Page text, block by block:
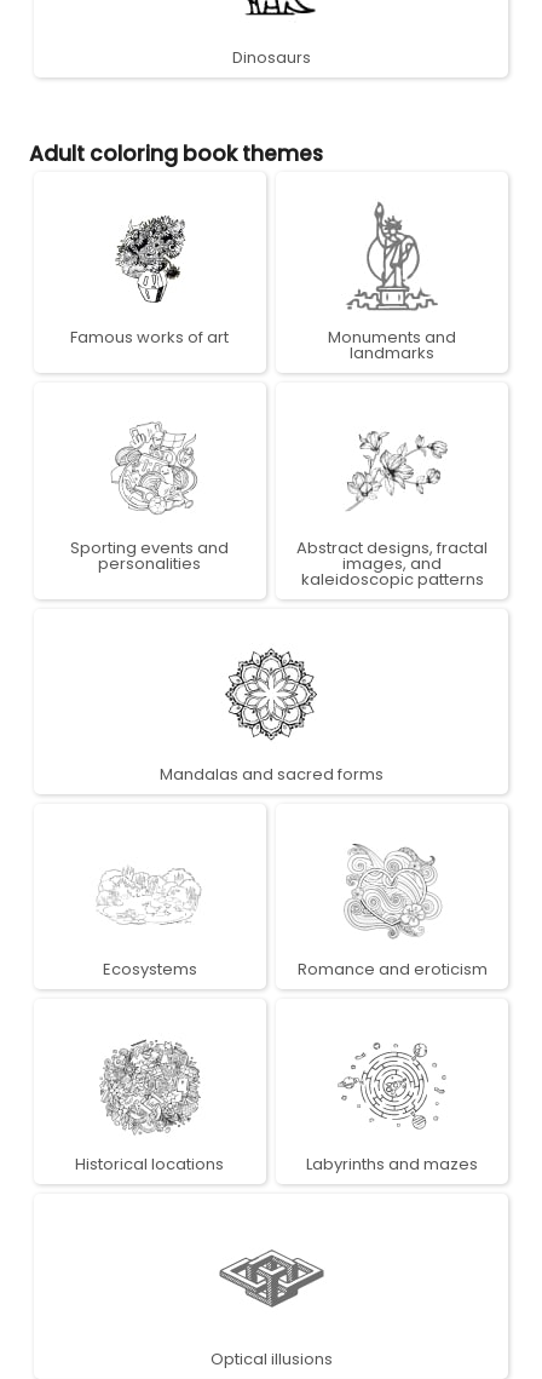
Dinosaurs
Adult coloring book themes
Famous works of art Monuments and
landmarks
Sporting events and
personalities
Abstract designs, fractal
images, and
kaleidoscopic patterns
Mandalas and sacred forms
Ecosystems Romance and eroticism
Historical locations Labyrinths and mazes
Optical illusions